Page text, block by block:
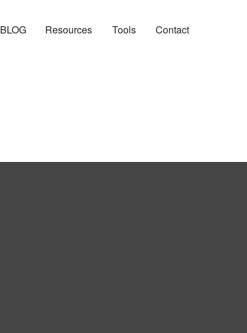
BLOG Resources Tools Contact